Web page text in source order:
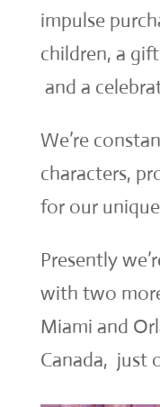
impulse
children, a
and a
We’re
characters,
for our
Presently
with two
Miami and
Canada, just